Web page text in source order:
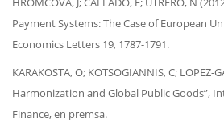
Payment Systems: The Case of European
Economics Letters 19, 1787-1791.
KARAKOSTA, O; KOTSOGIANNIS, C; LOPEZ-
Harmonization and Global Public Goods”,
Finance, en premsa.